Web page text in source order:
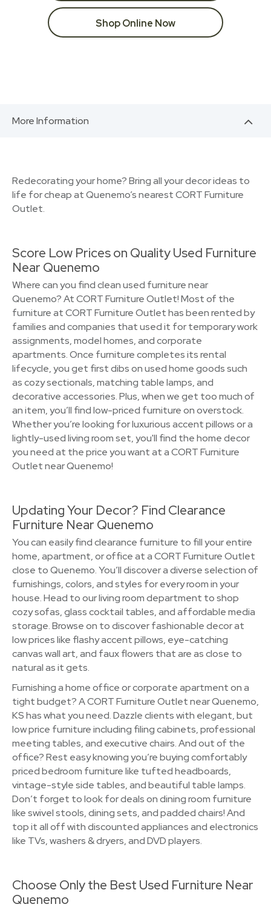
Shop Online Now
More Information
Redecorating your home? Bring all your decor ideas to
life for cheap at Quenemo’s nearest CORT Furniture
Outlet.
Score Low Prices on Quality Used Furniture
Near Quenemo
Where can you find clean used furniture near
Quenemo? At CORT Furniture Outlet! Most of the
furniture at CORT Furniture Outlet has been rented by
families and companies that used it for temporary work
assignments, model homes, and corporate
apartments. Once furniture completes its rental
lifecycle, you get first dibs on used home goods such
as cozy sectionals, matching table lamps, and
decorative accessories. Plus, when we get too much of
an item, you’ll find low-priced furniture on overstock.
Whether you’re looking for luxurious accent pillows or a
lightly-used living room set, you'll find the home decor
you need at the price you want at a CORT Furniture
Outlet near Quenemo!
Updating Your Decor? Find Clearance
Furniture Near Quenemo
You can easily find clearance furniture to fill your entire
home, apartment, or office at a CORT Furniture Outlet
close to Quenemo. You’ll discover a diverse selection of
furnishings, colors, and styles for every room in your
house. Head to our living room department to shop
cozy sofas, glass cocktail tables, and affordable media
storage. Browse on to discover fashionable decor at
low prices like flashy accent pillows, eye-catching
canvas wall art, and faux flowers that are as close to
natural as it gets.
Furnishing a home office or corporate apartment on a
tight budget? A CORT Furniture Outlet near Quenemo,
KS has what you need. Dazzle clients with elegant, but
low price furniture including filing cabinets, professional
meeting tables, and executive chairs. And out of the
office? Rest easy knowing you’re buying comfortably
priced bedroom furniture like tufted headboards,
vintage-style side tables, and beautiful table lamps.
Don’t forget to look for deals on dining room furniture
like swivel stools, dining sets, and padded chairs! And
top it all off with discounted appliances and electronics
like TVs, washers & dryers, and DVD players.
Choose Only the Best Used Furniture Near
Quenemo